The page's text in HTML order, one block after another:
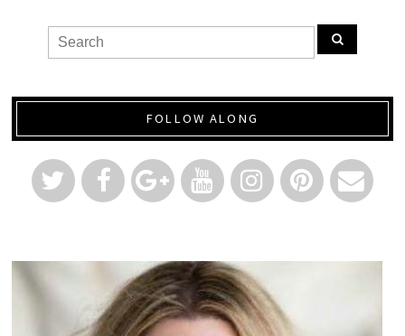
FOLLOW ALONG